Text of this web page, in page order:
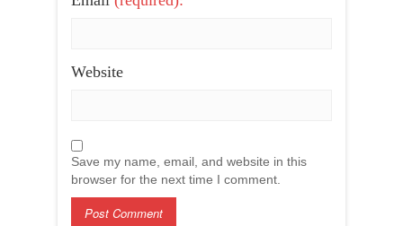
Website
Save my name, email, and website in this
browser for the next time I comment.